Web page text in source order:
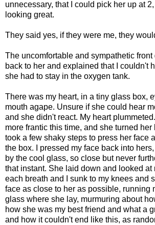
unnecessary, that I could pick her up at
looking great.
They said yes, if they were me, they
The uncomfortable and sympathetic
back to her and explained that I couldn't
she had to stay in the oxygen tank.
There was my heart, in a tiny glass box,
mouth agape. Unsure if she could hear
and she didn't react. My heart
more frantic this time, and she turned her
took a few shaky steps to press her face
the box. I pressed my face back into
by the cool glass, so close but never
that instant. She laid down and looked at
each breath and I sunk to my knees and
face as close to her as possible, running
glass where she lay, murmuring about
how she was my best friend and what a
and how it couldn't end like this, as